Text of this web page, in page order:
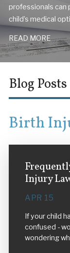
professionals can
child’s medical
READ MORE
Blog
Birth
Injury
APR 15
If your child
confused -
wondering